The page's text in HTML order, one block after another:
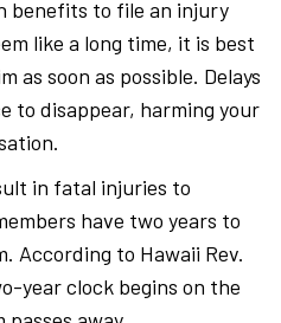
benefits to file an injury
like a long time, it is best
as soon as possible. Delays
to disappear, harming your
in fatal injuries to
have two years to
According to Hawaii Rev.
year clock begins on the